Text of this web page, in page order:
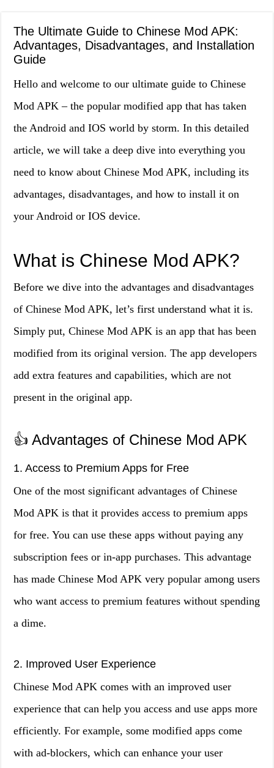
The Ultimate Guide to Chinese Mod APK:
Advantages, Disadvantages, and Installation
Guide
Hello and welcome to our ultimate guide to Chinese
Mod APK – the popular modified app that has taken
the Android and IOS world by storm. In this detailed
article, we will take a deep dive into everything you
need to know about Chinese Mod APK, including its
advantages, disadvantages, and how to install it on
your Android or IOS device.
What is Chinese Mod APK?
Before we dive into the advantages and disadvantages
of Chinese Mod APK, let’s first understand what it is.
Simply put, Chinese Mod APK is an app that has been
modified from its original version. The app developers
add extra features and capabilities, which are not
present in the original app.
👍 Advantages of Chinese Mod APK
1. Access to Premium Apps for Free
One of the most significant advantages of Chinese
Mod APK is that it provides access to premium apps
for free. You can use these apps without paying any
subscription fees or in-app purchases. This advantage
has made Chinese Mod APK very popular among users
who want access to premium features without spending
a dime.
2. Improved User Experience
Chinese Mod APK comes with an improved user
experience that can help you access and use apps more
efficiently. For example, some modified apps come
with ad-blockers, which can enhance your user